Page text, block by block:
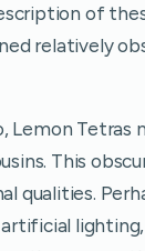
of
relatively
Lemon Tetras
This
qualities.